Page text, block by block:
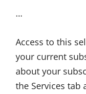
…
Access to this
your current
about your
the Services tab